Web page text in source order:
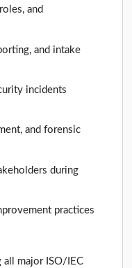
and
and intake
incidents
and forensic
during
practices
all major ISO/IEC